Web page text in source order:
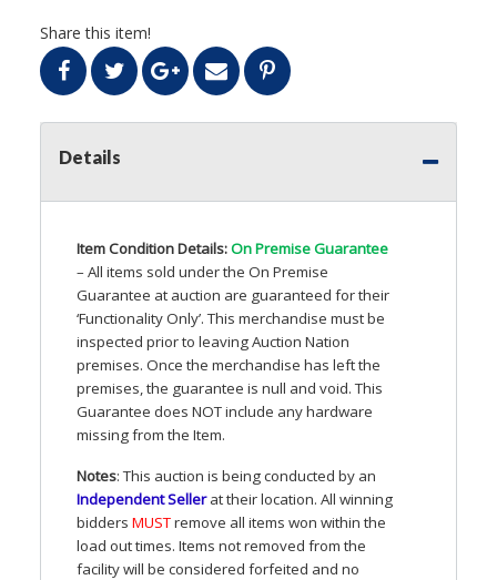
Share this item!
Details
Item Condition Details:On Premise Guarantee
– All items sold under the On Premise
Guarantee at auction are guaranteed for their
‘Functionality Only’. This merchandise must be
inspected prior to leaving Auction Nation
premises. Once the merchandise has left the
premises, the guarantee is null and void. This
Guarantee does NOTinclude any hardware
missing from the Item.
Notes: This auction is being conducted by an
Independent Sellerat their location. All winning
bidders MUSTremove all items won within the
load out times. Items not removed from the
facility will be considered forfeited and no